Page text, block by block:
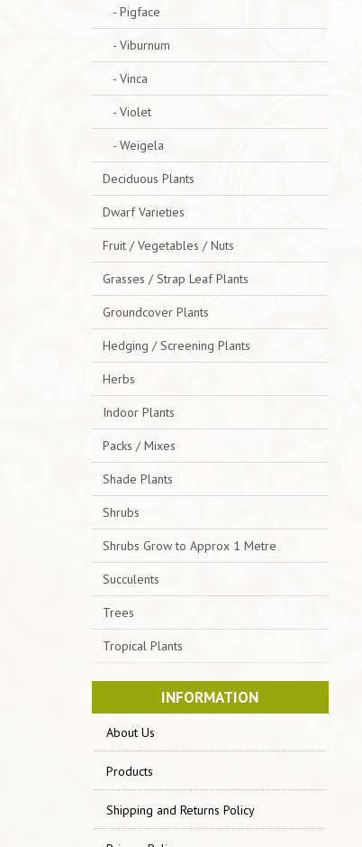
- Pigface
- Viburnum
- Vinca
- Violet
- Weigela
Deciduous Plants
Dwarf Varieties
Fruit / Vegetables / Nuts
Grasses / Strap Leaf Plants
Groundcover Plants
Hedging / Screening Plants
Herbs
Indoor Plants
Packs / Mixes
Shade Plants
Shrubs
Shrubs Grow to Approx 1 Metre
Succulents
Trees
Tropical Plants
INFORMATION
About Us
Products
Shipping and Returns Policy